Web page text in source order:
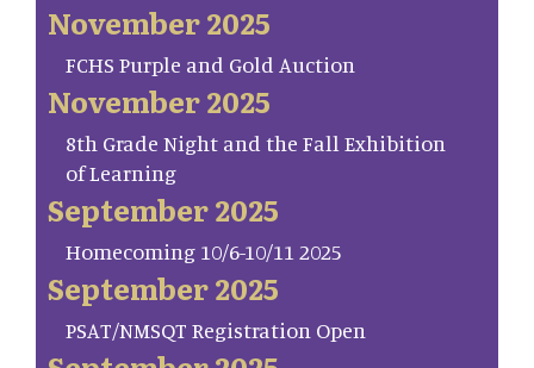
November 2025
FCHS Purple and Gold Auction
November 2025
8th Grade Night and the Fall Exhibition
of Learning
September 2025
Homecoming 10/6-10/11 2025
September 2025
PSAT/NMSQT Registration Open